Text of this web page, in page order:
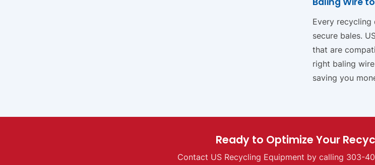
Every
secure bales.
that are
right baling
saving you
Ready to Optimize Your
Contact US Recycling Equipment by calling 303-